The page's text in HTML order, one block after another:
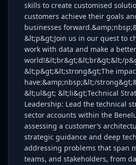
skills to create customised
customers achieve their goals
businesses
&lt;p&gt;Join us in our quest to
work with data and make a better
world!&lt;br&gt;&lt;br&gt;&lt;/
&lt;p&gt;&lt;strong&gt;The
have:&amp;nbsp;&lt;/
&lt;ul&gt; &lt;li&gt;Technical
Leadership: Lead the technical
sector accounts within the
assessing a customer’s
strategic guidance and deep
addressing problems that span
teams, and stakeholders, from